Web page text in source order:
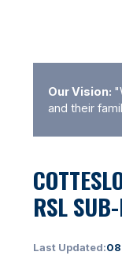
Our Vision:
and their
RSL
Last Updated: